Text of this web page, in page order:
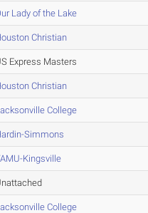
Lady of the Lake
Christian
Express Masters
Christian
College
Simmons
Kingsville
College